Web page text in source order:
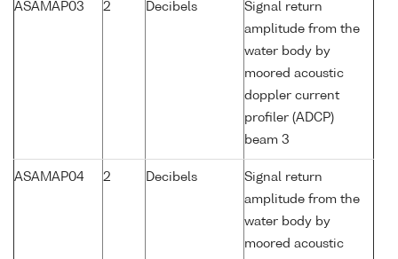
ASAMAP03 2 Decibels
Signal return
amplitude from the
water body by
moored acoustic
doppler current
profiler (ADCP)
beam 3
ASAMAP04 2 Decibels
Signal return
amplitude from the
water body by
moored acoustic